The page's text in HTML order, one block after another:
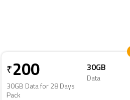
₹ 200
30GB Data for 28 Days
Pack
30GB
Data